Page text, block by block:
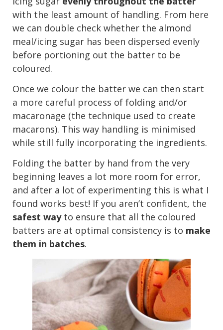
with the least amount of handling. From here
we can double check whether the almond
meal/icing sugar has been dispersed evenly
before portioning out the batter to be
coloured.
Once we colour the batter we can then start
a more careful process of folding and/or
macaronage (the technique used to create
macarons). This way handling is minimised
while still fully incorporating the ingredients.
Folding the batter by hand from the very
beginning leaves a lot more room for error,
and after a lot of experimenting this is what I
found works best! If you aren’t confident, the
safest wayto ensure that all the coloured
batters are at optimal consistency is to make
them in batches.